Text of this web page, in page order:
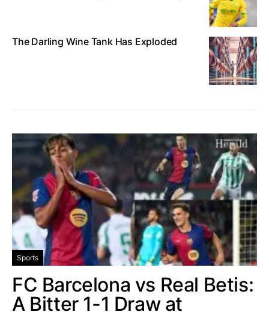
The Darling Wine Tank Has Exploded
Sports
FC Barcelona vs Real Betis:
A Bitter 1-1 Draw at